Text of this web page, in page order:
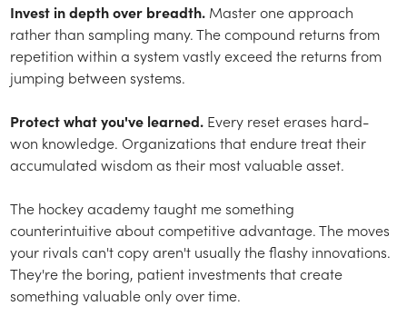
Invest in depth over breadth. Master one approach
rather than sampling many. The compound returns from
repetition within a system vastly exceed the returns from
jumping between systems.
Protect what you've learned. Every reset erases hard-
won knowledge. Organizations that endure treat their
accumulated wisdom as their most valuable asset.
The hockey academy taught me something
counterintuitive about competitive advantage. The moves
your rivals can't copy aren't usually the flashy innovations.
They're the boring, patient investments that create
something valuable only over time.